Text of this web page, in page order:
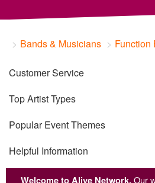
Welcome to Alive Network.Our
Bands & Musicians Function
Customer Service
Top Artist Types
Popular Event Themes
Helpful Information